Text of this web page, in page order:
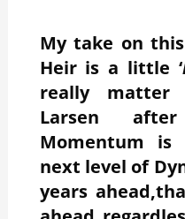
My take on
Heir is a little ‘
really matter
Larsen
Momentum
next level of
years